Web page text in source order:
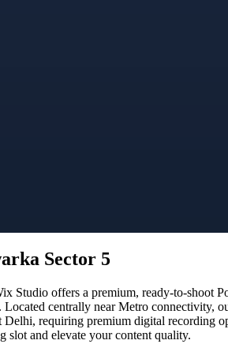
Sector 5
offers a premium, ready-to-shoot
centrally near Metro connectivity,
requiring premium digital
slot and elevate your content quality.